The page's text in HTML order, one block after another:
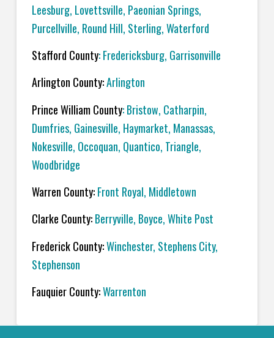
Leesburg, Lovettsville, Paeonian Springs,
Purcellville, Round Hill, Sterling,Waterford
Stafford County:Fredericksburg, Garrisonville
Arlington County:Arlington
Prince William County:Bristow, Catharpin,
Dumfries, Gainesville, Haymarket, Manassas,
Nokesville, Occoquan, Quantico, Triangle,
Woodbridge
Warren County:Front Royal, Middletown
Clarke County:Berryville, Boyce,White Post
Frederick County:Winchester, Stephens City,
Stephenson
Fauquier County:Warrenton